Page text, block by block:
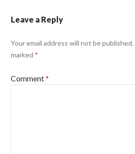
Leave a Reply
Your email address will not be published.
marked *
Comment*